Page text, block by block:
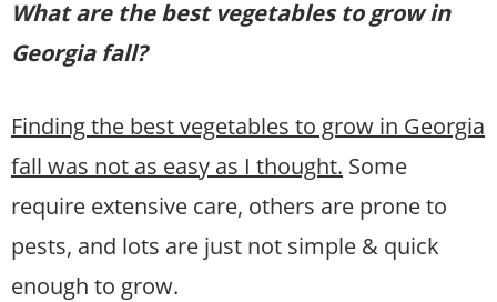
What are the best vegetables to grow in
Georgia fall?
Finding the best vegetables to grow in Georgia
fall was not as easy as I thought. Some
require extensive care, others are prone to
pests, and lots are just not simple & quick
enough to grow.